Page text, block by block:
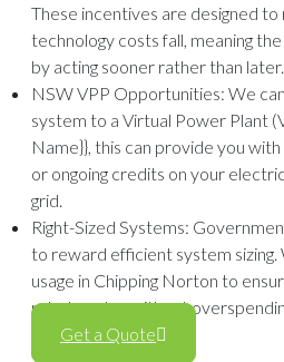
These incentives are designed
technology costs fall, meaning
by acting sooner rather than later.
NSW VPP Opportunities: We
system to a Virtual Power Plant
Name}}, this can provide you
or ongoing credits on your
grid.
Right-Sized Systems:
to reward efficient system sizing.
usage in Chipping Norton to
rebate value without
Get a Quote